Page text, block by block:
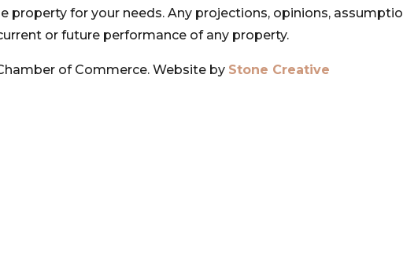
property for your needs. Any projections, opinions,
or future performance of any property.
of Commerce. Website by Stone Creative